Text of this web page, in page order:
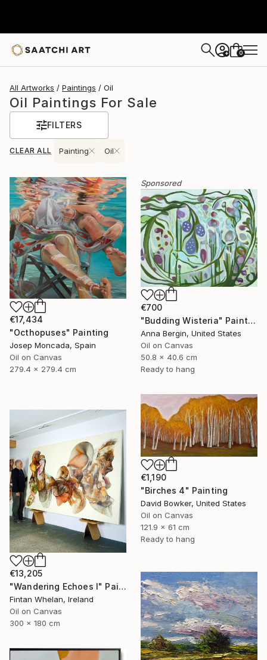
+ 0
All Artworks Paintings Oil
Oil Paintings For Sale
FILTERS
CLEAR ALL Painting Oil
€17,434
"Octhopuses" Painting
Josep Moncada, Spain
Oil on Canvas
279.4 x 279.4 cm
Sponsored
€700
"Budding Wisteria" Painting
Anna Bergin, United States
Oil on Canvas
50.8 x 40.6 cm
Ready to hang
€1,190
"Birches 4" Painting
David Bowker, United States
Oil on Canvas
121.9 x 61 cm
Ready to hang
€13,205
"Wandering Echoes I" Painting
Fintan Whelan, Ireland
Oil on Canvas
300 x 180 cm